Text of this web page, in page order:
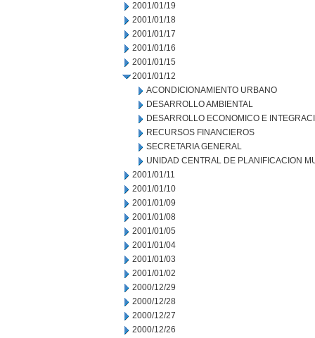
2001/01/19
2001/01/18
2001/01/17
2001/01/16
2001/01/15
2001/01/12
ACONDICIONAMIENTO URBANO
DESARROLLO AMBIENTAL
DESARROLLO ECONOMICO E
RECURSOS FINANCIEROS
SECRETARIA GENERAL
UNIDAD CENTRAL DE PLANIFICACION
2001/01/11
2001/01/10
2001/01/09
2001/01/08
2001/01/05
2001/01/04
2001/01/03
2001/01/02
2000/12/29
2000/12/28
2000/12/27
2000/12/26